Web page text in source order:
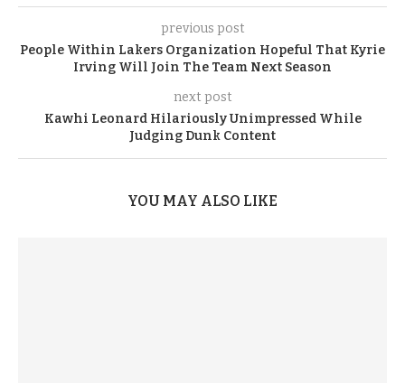
previous post
People Within Lakers Organization Hopeful That Kyrie
Irving Will Join The Team Next Season
next post
Kawhi Leonard Hilariously Unimpressed While
Judging Dunk Content
YOU MAY ALSO LIKE